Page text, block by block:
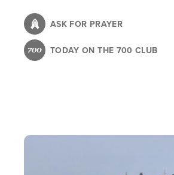
content
ASK FOR PRAYER
TODAY ON THE 700 CLUB